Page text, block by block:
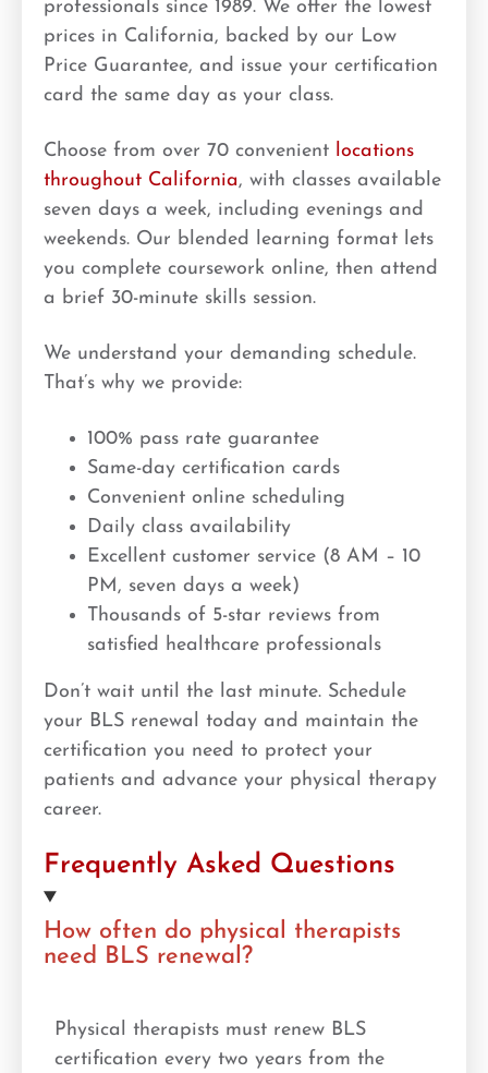
professionals since 1989. We offer the lowest
prices in California, backed by our Low
Price Guarantee, and issue your certification
card the same day as your class.
Choose from over 70 convenient locations
throughout California, with classes available
seven days a week, including evenings and
weekends. Our blended learning format lets
you complete coursework online, then attend
a brief 30-minute skills session.
We understand your demanding schedule.
That’s why we provide:
100% pass rate guarantee
Same-day certification cards
Convenient online scheduling
Daily class availability
Excellent customer service (8 AM – 10
PM, seven days a week)
Thousands of 5-star reviews from
satisfied healthcare professionals
Don’t wait until the last minute. Schedule
your BLS renewal today and maintain the
certification you need to protect your
patients and advance your physical therapy
career.
Frequently Asked Questions
How often do physical therapists
need BLS renewal?
Physical therapists must renew BLS
certification every two years from the